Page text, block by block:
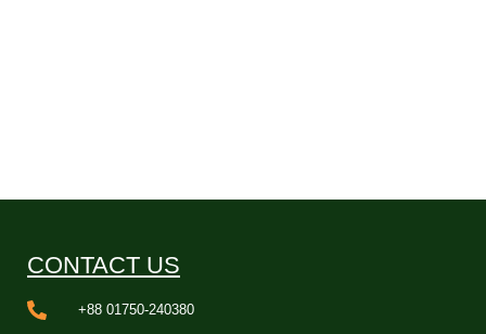
CONTACT US
+88 01750-240380